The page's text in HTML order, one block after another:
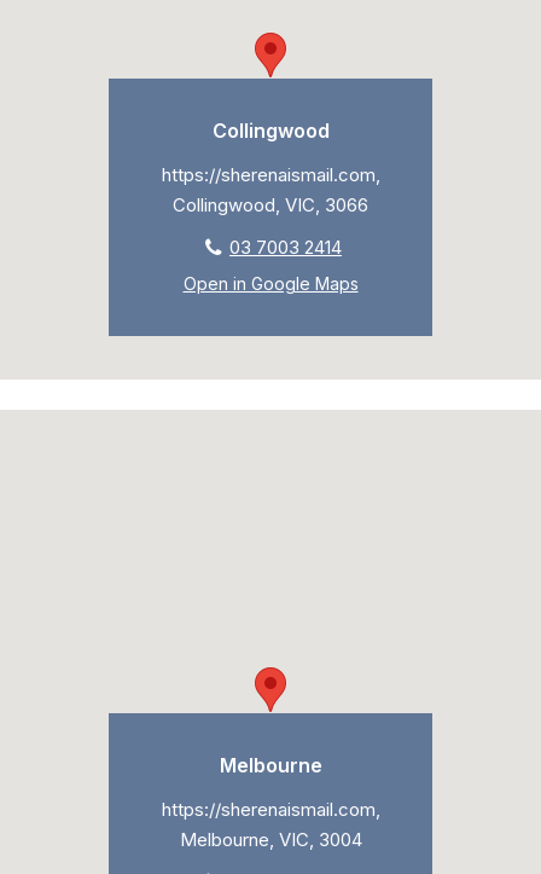
Collingwood
https://sherenaismail.com,
Collingwood, VIC, 3066
03 7003 2414
Open in Google Maps
Melbourne
https://sherenaismail.com,
Melbourne, VIC, 3004